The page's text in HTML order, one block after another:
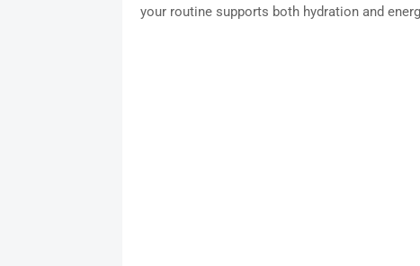
your routine supports both hydration and